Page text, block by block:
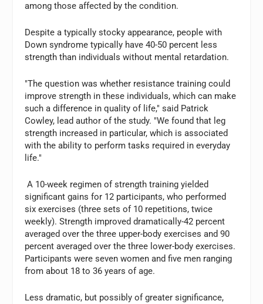
among those affected by the condition.
Despite a typically stocky appearance, people with
Down syndrome typically have 40-50 percent less
strength than individuals without mental retardation.
"The question was whether resistance training could
improve strength in these individuals, which can make
such a difference in quality of life," said Patrick
Cowley, lead author of the study. "We found that leg
strength increased in particular, which is associated
with the ability to perform tasks required in everyday
life."
A 10-week regimen of strength training yielded
significant gains for 12 participants, who performed
six exercises (three sets of 10 repetitions, twice
weekly). Strength improved dramatically-42 percent
averaged over the three upper-body exercises and 90
percent averaged over the three lower-body exercises.
Participants were seven women and five men ranging
from about 18 to 36 years of age.
Less dramatic, but possibly of greater significance,